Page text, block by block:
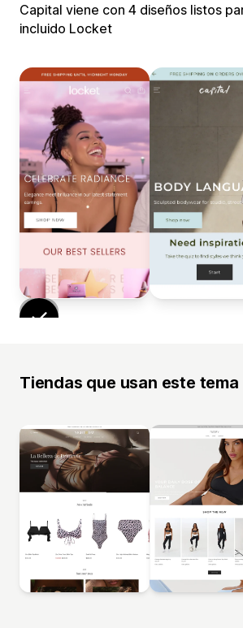
Capital viene con 4 diseños listos
incluido Locket
Tiendas que usan este tema